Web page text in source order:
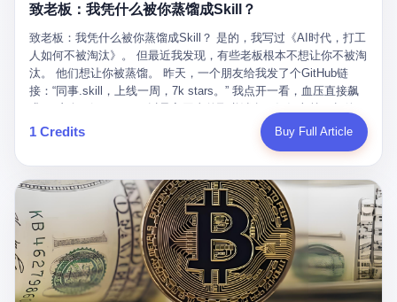
worked at a local arms factory. Growing up "inside the walls," as
he later described it, shaped his early character: disciplined,
pragmatic, hungry. The compound was a miniature society.
Everything was provided. Everything was contained. In 1986, he
graduated from Hebei University of Technology with a degree in
mechanical engineering and was assigned to the Shijiazhuang
Diesel Engine Factory. This was the golden age of the state-
owned enterprise: a job for life, modest but secure. Li Zhaoting
distinguished himself immediately. He arrived an hour early every
devoted himself to technical research. Within eleven years, he
had risen from ordinary technician to deputy general manager —
the youngest person in factory leadership by a margin of two
decades. And then, in 1997, at the height of the Asian financial
crisis, he quit. This was the year millions of Chinese workers
were being laid off from state enterprises, clinging to whatever
"APEC is about building bridges, not walls. Don't you want to be
on the right side of history?"
家公司，取名“精彩生活”。2008年12月，他上线了一个网站，叫“太
了人们的心理：大家都觉得网上购物是新鲜事，都觉得这玩意儿能
赚钱。 他设计了一套复杂的返利系统，引入了一个叫“PV”的概念
——用他的话说，这是“未来利润”，1PV对应7元人民币。会员需要
交纳保证金才能成为“渠道商”，然后可以通过“批发”PV给下线来赚
取差价。 说白了，就是传销的老套路：交钱入伙，拉人头赚钱。
但唐庆南给它穿上了“电子商务”的外衣。他说这是“全球首创的创富
新模式”，是“BMC创新商业模式”。在互联网泡沫的掩护下，这套说
辞居然骗过了很多人。 短短四年时间，太平洋直购网发展了近690
万会员，其中渠道商12.15万名。唐庆南收取的保证金高达37.98亿
元，接近38亿。 那些被“高回报”吸引进来的人，有的抵押了房产，
有的借了高利贷。当他们发现，想要拿回保证金，只能继续拉自己
的亲戚朋友进来“接盘”时，已经晚了。 2014年，唐庆南因组织领导
传销活动罪，被判处有期徒刑十年。 在法庭上，他没有表现出任何
悔意。 叁 十年后，当唐庆南再次出现在公众视野时，世界已经变
了。 电子商务不再是新鲜事物，淘宝、京东早已深入人心。单纯
致老板：我凭什么被你蒸馏成Skill？
致老板：我凭什么被你蒸馏成Skill？ 是的，我写过《AI时代，打工
人如何不被淘汰》。 但最近我发现，有些老板根本不想让你不被淘
汰。 他们想让你被蒸馏。 昨天，一个朋友给我发了个GitHub链
接：“同事.skill，上线一周，7k stars。” 我点开一看，血压直接飙
截图，然后克隆一个能够替他工作的AI。 换句话说，你走了，你的
技能还在。你死了，你的数据永生。 更魔幻的是，评论区一片叫
我一个做产品的朋友，上个月被裁了。 HR约谈的时候，笑眯眯地
说：“公司很感谢你的付出，为了不让你的知识流失，希望你能配合
完成知识沉淀。” 怎么沉淀？ 把你所有的项目文档、会议记录、决
策逻辑、甚至聊天记录里的经验，全部整理成结构化的知识库。 写
得越详细越好，思考过程要完整，决策依据要清晰。 朋友问
我：“这不就是让我给自己写墓志铭吗？” 我说，不，这是让你给自
己做个数字分身，然后他们好把你Kill掉。 果不其然，文档交上去
1 Credits Buy Full Article